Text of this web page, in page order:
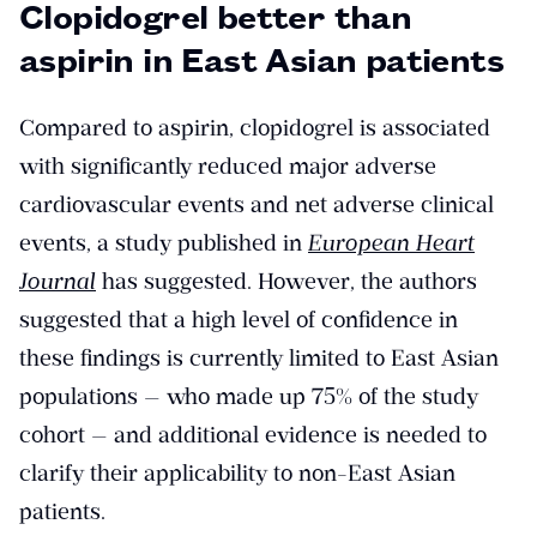
Clopidogrel better than
aspirin in East Asian patients
Compared to aspirin, clopidogrel is associated
with significantly reduced major adverse
cardiovascular events and net adverse clinical
events, a study published in European Heart
Journal has suggested. However, the authors
suggested that a high level of confidence in
these findings is currently limited to East Asian
populations — who made up 75% of the study
cohort — and additional evidence is needed to
clarify their applicability to non-East Asian
patients.